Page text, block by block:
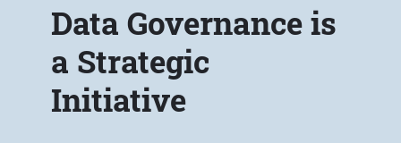
Data Governance is
a Strategic
Initiative